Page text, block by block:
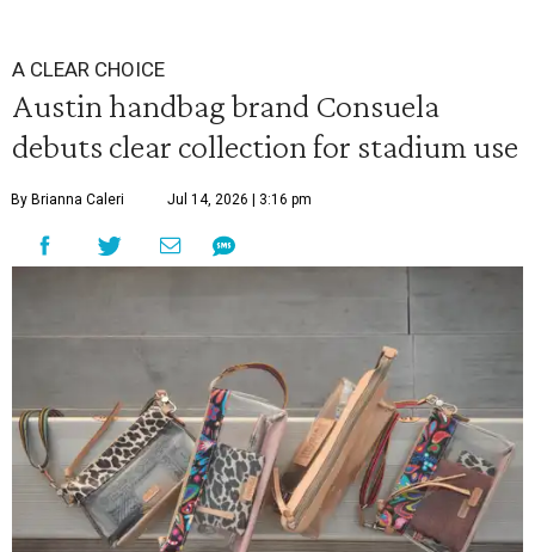
A CLEAR CHOICE
Austin handbag brand Consuela
debuts clear collection for stadium use
By Brianna Caleri Jul 14, 2026 | 3:16 pm